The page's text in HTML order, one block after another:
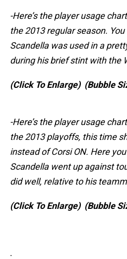
-Here’s the player usage
the 2013 regular season.
Scandella was used in a
during his brief stint with the
(Click To Enlarge) (Bubble
-Here’s the player usage
the 2013 playoffs, this time
instead of Corsi ON. Here
Scandella went up against
did well, relative to his
(Click To Enlarge) (Bubble
.